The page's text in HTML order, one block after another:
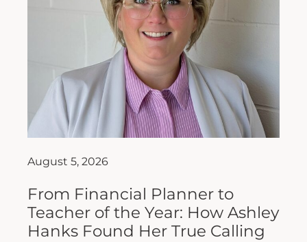
August 5, 2026
From Financial Planner to
Teacher of the Year: How Ashley
Hanks Found Her True Calling